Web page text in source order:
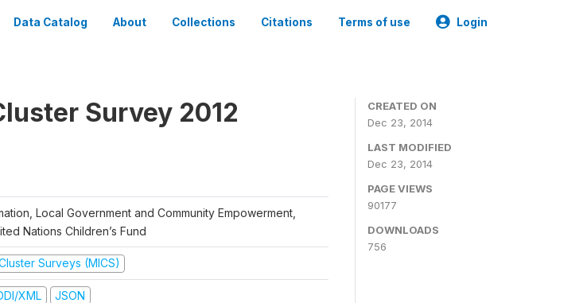
Data Catalog About Collections Citations Terms of use Login
Survey 2012
Local Government and Community Empowerment,
Nations Children’s Fund
Surveys (MICS)
XML JSON
CREATED ON
Dec 23, 2014
LAST MODIFIED
Dec 23, 2014
PAGE VIEWS
90177
DOWNLOADS
756